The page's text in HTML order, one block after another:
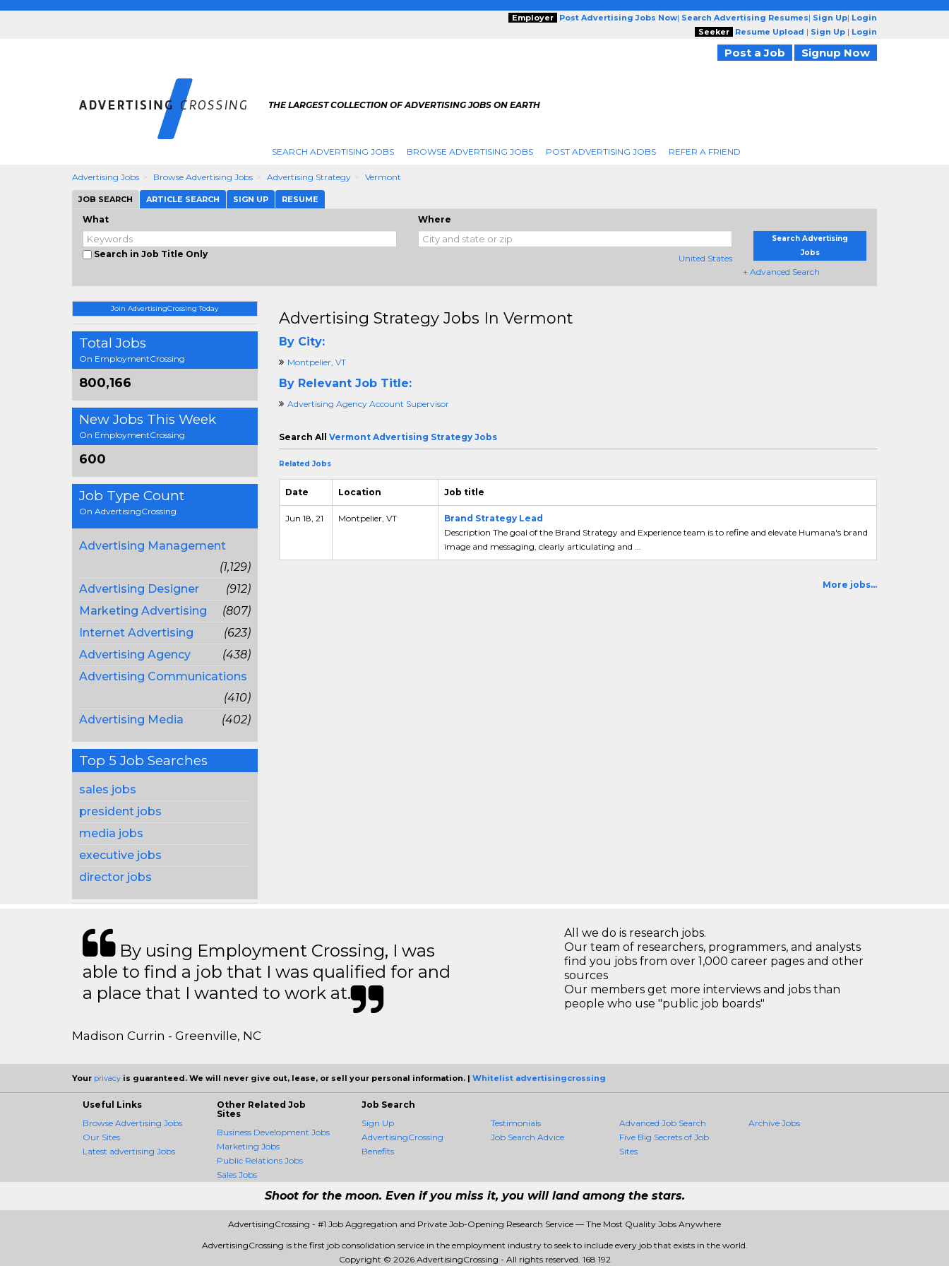
Employer Post Advertising Jobs Now| Search Advertising Resumes| Sign Up| Login
Seeker
Resume Upload | Sign Up | Login
Post a Job Signup Now
THE LARGEST COLLECTION OF ADVERTISING JOBS ON EARTH
SEARCH ADVERTISING JOBS BROWSE ADVERTISING JOBS POST ADVERTISING JOBS REFER A FRIEND
Advertising Jobs Browse Advertising Jobs Advertising Strategy Vermont
JOB SEARCH ARTICLE SEARCH SIGN UP RESUME
What
Search in Job Title Only
Where
United States
Search Advertising
Jobs
+ Advanced Search
Join AdvertisingCrossing Today
Total Jobs
On EmploymentCrossing
800,166
New Jobs This Week
On EmploymentCrossing
600
Job Type Count
On AdvertisingCrossing
Advertising Management
(1,129)
Advertising Designer
(912)
Marketing Advertising
(807)
Internet Advertising
(623)
Advertising Agency
(438)
Advertising Communications
(410)
Advertising Media
(402)
Top 5 Job Searches
sales jobs
president jobs
media jobs
executive jobs
director jobs
Advertising Strategy Jobs In Vermont
By City:
Montpelier, VT
By Relevant Job Title:
Advertising Agency Account Supervisor
Search All Vermont Advertising Strategy Jobs
Related Jobs
Date Location Job title
Jun 18, 21 Montpelier, VT
Brand Strategy Lead
Description The goal of the Brand Strategy and Experience team is to refine and elevate Humana's brand
image and messaging, clearly articulating and ...
More jobs...
By using Employment Crossing, I was
able to find a job that I was qualified for and
a place that I wanted to work at.
Madison Currin - Greenville, NC
All we do is research jobs.
Our team of researchers, programmers, and analysts
find you jobs from over 1,000 career pages and other
sources
Our members get more interviews and jobs than
people who use "public job boards"
Your privacy is guaranteed. We will never give out, lease, or sell your personal information. | Whitelist advertisingcrossing
Useful Links
Browse Advertising Jobs
Our Sites
Latest advertising Jobs
Other Related Job
Sites
Business Development Jobs
Marketing Jobs
Public Relations Jobs
Sales Jobs
Job Search
Sign Up
AdvertisingCrossing
Benefits
Testimonials
Job Search Advice
Advanced Job Search
Five Big Secrets of Job
Sites
Archive Jobs
Shoot for the moon. Even if you miss it, you will land among the stars.
AdvertisingCrossing - #1 Job Aggregation and Private Job-Opening Research Service — The Most Quality Jobs Anywhere
AdvertisingCrossing is the first job consolidation service in the employment industry to seek to include every job that exists in the world.
Copyright © 2026 AdvertisingCrossing - All rights reserved. 168 192